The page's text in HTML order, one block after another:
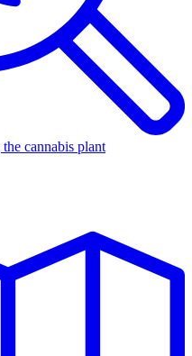
cannabis plant